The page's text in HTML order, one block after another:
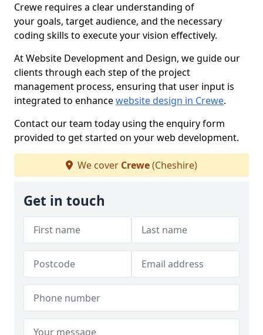
Crewe requires a clear understanding of
your goals, target audience, and the necessary
coding skills to execute your vision effectively.
At Website Development and Design, we guide our
clients through each step of the project
management process, ensuring that user input is
integrated to enhancewebsite design in Crewe.
Contact our team today using the enquiry form
provided to get started on your web development.
We cover Crewe(Cheshire)
Get in touch